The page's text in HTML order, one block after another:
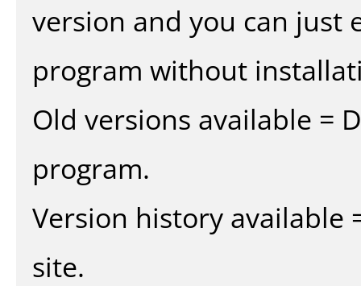
version and you can just
program without
Old versions available =
program.
Version history available
site.